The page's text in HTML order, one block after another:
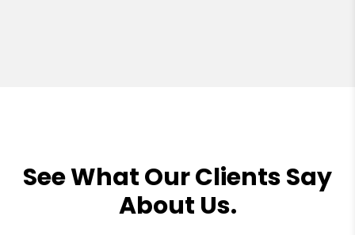
See What Our Clients Say
About Us.